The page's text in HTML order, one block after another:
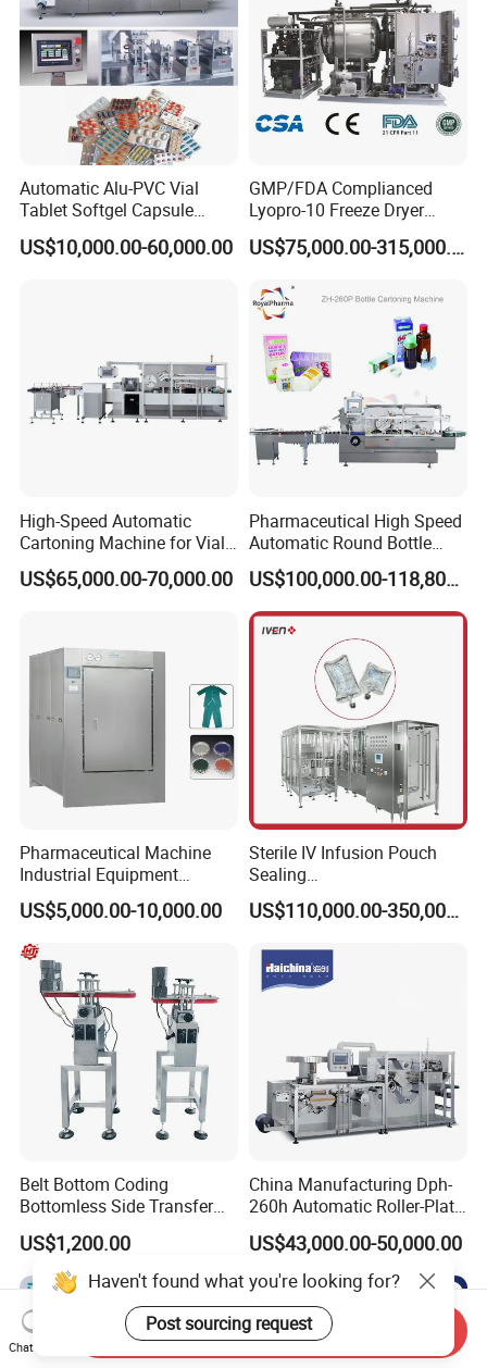
Automatic Alu-PVC Vial
Tablet Softgel Capsule
Blister Packaging Machine
US$10,000.00-60,000.00
GMP/FDA Complianced
Lyopro-10 Freeze Dryer
Lyophilizers
US$75,000.00-315,000.00
High-Speed Automatic
Cartoning Machine for Vials
and Bottles
US$65,000.00-70,000.00
Pharmaceutical High Speed
Automatic Round Bottle
Cartoning Machine (ZH-
260P)
US$100,000.00-118,800.00
Pharmaceutical Machine
Industrial Equipment
Vial/Bottle/Ampoule/Clothi
ng/Metal/Culture Medium
Pure Steam Sterilizer
Pulsating Vacuum
Autoclave
US$5,000.00-10,000.00
Sterile IV Infusion Pouch
Sealing
Equipment/Advanced Soft
Bag Form-Fill-and-Seal
US$110,000.00-350,000.00
Belt Bottom Coding
Bottomless Side Transfer
Belt Conveyor Inkjet Printer
Conveyor
US$1,200.00
China Manufacturing Dph-
260h Automatic Roller-Plate
Blister Packaging Machine
US$43,000.00-50,000.00
Haven't found what you're looking for?
Post sourcing request
Chat Now
Send Inquiry